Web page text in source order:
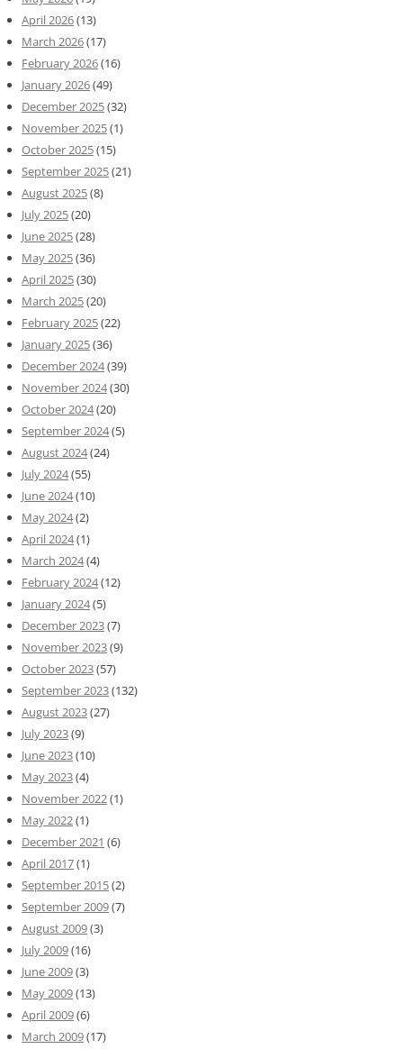
April 2026(13)
March 2026(17)
February 2026(16)
January 2026(49)
December 2025(32)
November 2025(1)
October 2025(15)
September 2025(21)
August 2025(8)
July 2025(20)
June 2025(28)
May 2025(36)
April 2025(30)
March 2025(20)
February 2025(22)
January 2025(36)
December 2024(39)
November 2024(30)
October 2024(20)
September 2024(5)
August 2024(24)
July 2024(55)
June 2024(10)
May 2024(2)
April 2024(1)
March 2024(4)
February 2024(12)
January 2024(5)
December 2023(7)
November 2023(9)
October 2023(57)
September 2023(132)
August 2023(27)
July 2023(9)
June 2023(10)
May 2023(4)
November 2022(1)
May 2022(1)
December 2021 (6)
April 2017(1)
September 2015(2)
September 2009(7)
August 2009(3)
July 2009(16)
June 2009(3)
May 2009(13)
April 2009(6)
March 2009(17)